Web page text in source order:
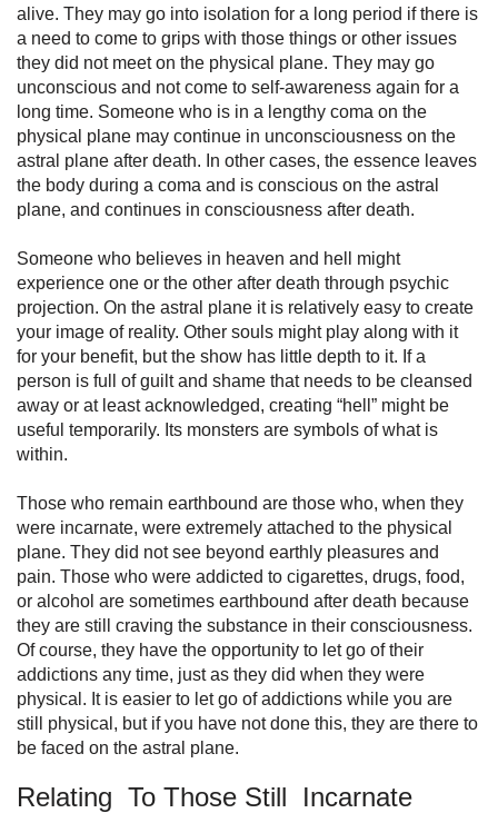
alive. They may go into isolation for a long period if there is
a need to come to grips with those things or other issues
they did not meet on the physical plane. They may go
unconscious and not come to self-awareness again for a
long time. Someone who is in a lengthy coma on the
physical plane may continue in unconsciousness on the
astral plane after death. In other cases, the essence leaves
the body dur­ing a coma and is conscious on the astral
plane, and continues in consciousness after death.
Someone who believes in heaven and hell might
experience one or the other after death through psychic
projection. On the astral plane it is relatively easy to create
your image of reality. Other souls might play along with it
for your benefit, but the show has little depth to it. If a
person is full of guilt and shame that needs to be cleansed
away or at least acknowledged, creating “hell” might be
useful temporarily. Its monsters are symbols of what is
within.
Those who remain earthbound are those who, when they
were incarnate, were extremely attached to the physical
plane. They did not see beyond earthly pleasures and
pain. Those who were addicted to cigarettes, drugs, food,
or alcohol are sometimes earth­bound after death because
they are still craving the substance in their consciousness.
Of course, they have the opportunity to let go of their
addictions any time, just as they did when they were
physical. It is easier to let go of addictions while you are
still physical, but if you have not done this, they are there to
be faced on the astral plane.
Relating To Those Still Incarnate